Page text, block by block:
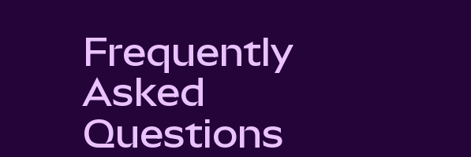
Frequently
Asked
Questions